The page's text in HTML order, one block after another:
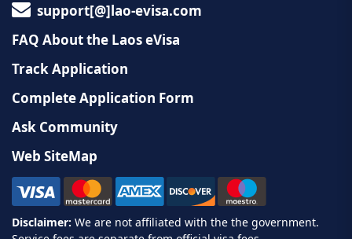
support[@]lao-evisa.com
FAQ About the Laos eVisa
Track Application
Complete Application Form
Ask Community
Web SiteMap